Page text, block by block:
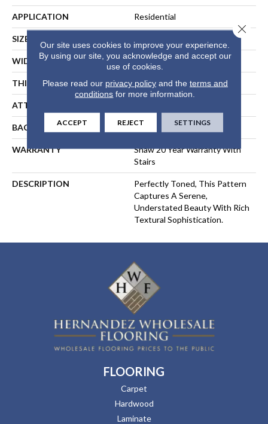
APPLICATION Residential
SIZE
WIDTH 12 Ft
THICKNESS 0.33 In
ATTACHED PAD
BACKING ClassicBac
WARRANTY
Shaw 20 Year Warranty With
Stairs
DESCRIPTION
Perfectly Toned, This Pattern
Captures A Serene,
Understated Beauty With Rich
Textural Sophistication.
FLOORING
Carpet
Hardwood
Laminate
Our site uses cookies to improve your experience.
By using our site, you acknowledge and accept our
use of cookies.
Please read our privacy policyand the terms and
conditions for more information.
ACCEPT REJECT SETTINGS
Close